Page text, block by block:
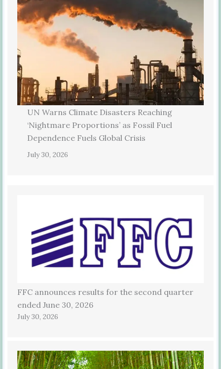
UN Warns Climate Disasters Reaching
‘Nightmare Proportions’ as Fossil Fuel
Dependence Fuels Global Crisis
July 30, 2026
FFC announces results for the second quarter
ended June 30, 2026
July 30, 2026